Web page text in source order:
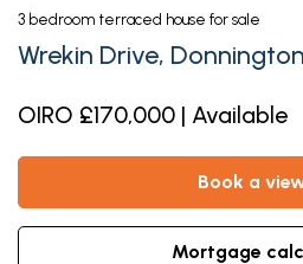
3 bedroom terraced house for sale
Wrekin Drive,
OIRO £170,000 | Available
book a
mortgage